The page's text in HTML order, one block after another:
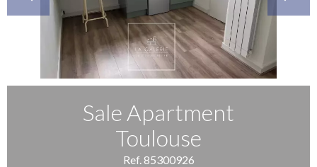
Sale Apartment
Toulouse
Ref. 85300926